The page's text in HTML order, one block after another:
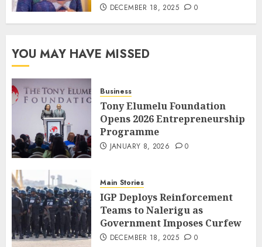
DECEMBER 18, 2025 0
YOU MAY HAVE MISSED
Business
Tony Elumelu Foundation
Opens 2026 Entrepreneurship
Programme
JANUARY 8, 2026 0
Main Stories
IGP Deploys Reinforcement
Teams to Nalerigu as
Government Imposes Curfew
DECEMBER 18, 2025 0